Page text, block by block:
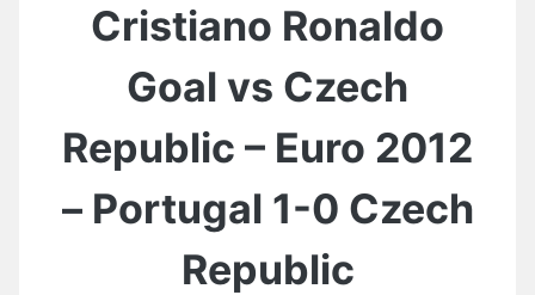
Cristiano Ronaldo
Goal vs Czech
Republic – Euro 2012
– Portugal 1-0 Czech
Republic